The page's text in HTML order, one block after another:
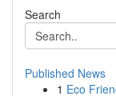
Search
Published News
1 Eco